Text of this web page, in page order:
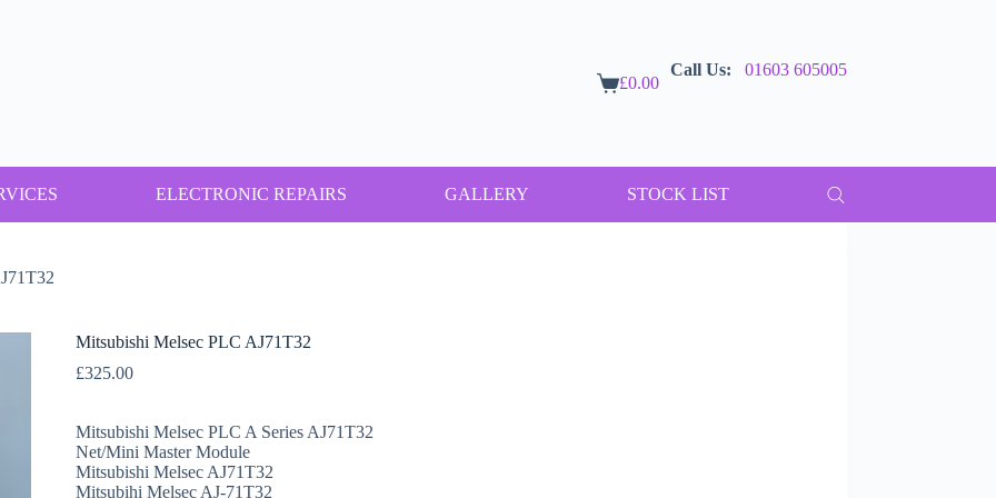
Shopping
£0.00
Call Us: 01603 605005
ELECTRONIC REPAIRS GALLERY STOCK LIST
Mitsubishi Melsec PLC AJ71T32
£325.00
Mitsubishi Melsec PLC A Series AJ71T32
Net/Mini Master Module
Mitsubishi Melsec AJ71T32
Mitsubihi Melsec AJ-71T32